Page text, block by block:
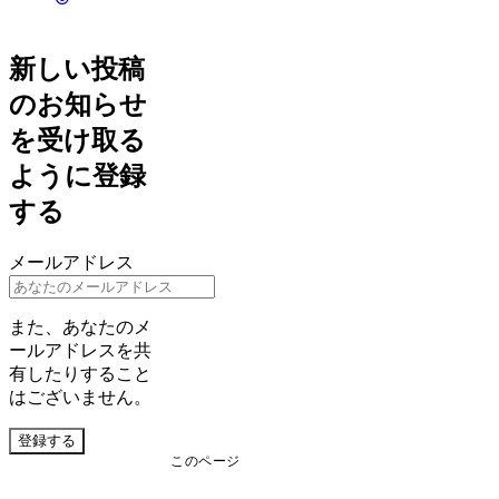
このページ
新しい投稿
のお知らせ
を受け取る
ように登録
する
メールアドレス
また、あなたのメ
ールアドレスを共
有したりすること
はございません。
登録する